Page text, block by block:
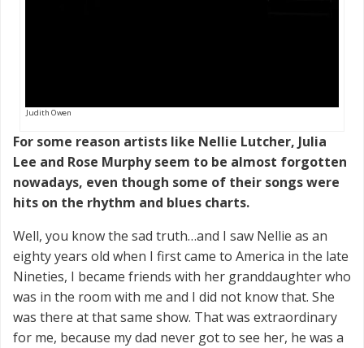
Judith Owen
For some reason artists like Nellie Lutcher, Julia
Lee and Rose Murphy seem to be almost forgotten
nowadays, even though some of their songs were
hits on the rhythm and blues charts.
Well, you know the sad truth…and I saw Nellie as an
eighty years old when I first came to America in the late
Nineties, I became friends with her granddaughter who
was in the room with me and I did not know that. She
was there at that same show. That was extraordinary
for me, because my dad never got to see her, he was a